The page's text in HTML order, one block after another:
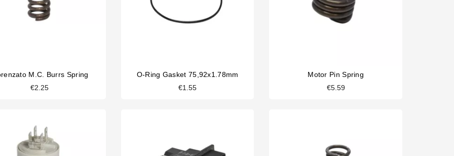
M.C. Burrs Spring
€2.25
O-Ring Gasket 75,92x1.78mm
€1.55
Motor Pin Spring
€5.59